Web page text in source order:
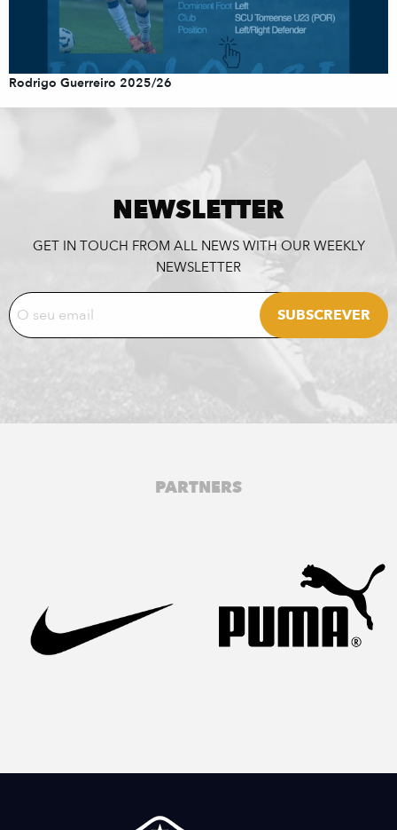
Rodrigo Guerreiro 2025/26
NEWSLETTER
GET IN TOUCH FROM ALL NEWS WITH OUR WEEKLY
NEWSLETTER
PARTNERS